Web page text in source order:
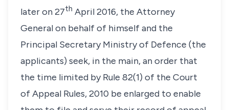
later on 27th April 2016, the Attorney
General on behalf of himself and the
Principal Secretary Ministry of Defence (the
applicants) seek, in the main, an order that
the time limited by Rule 82(1) of the Court
of Appeal Rules, 2010 be enlarged to enable